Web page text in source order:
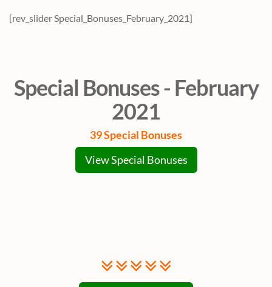
[rev_slider Special_Bonuses_February_2021]
Special Bonuses - February
2021
39 Special Bonuses
View Special Bonuses